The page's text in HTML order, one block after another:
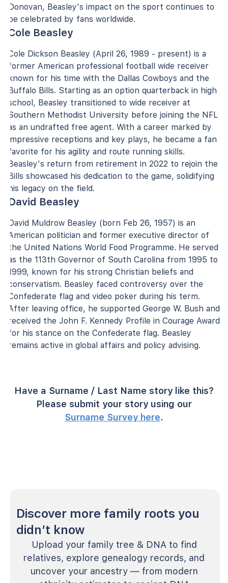
Donovan, Beasley's impact on the sport continues to
be celebrated by fans worldwide.
Cole Beasley
Cole Dickson Beasley (April 26, 1989 - present) is a
former American professional football wide receiver
known for his time with the Dallas Cowboys and the
Buffalo Bills. Starting as an option quarterback in high
school, Beasley transitioned to wide receiver at
Southern Methodist University before joining the NFL
as an undrafted free agent. With a career marked by
impressive receptions and key plays, he became a fan
favorite for his agility and route running skills.
Beasley's return from retirement in 2022 to rejoin the
Bills showcased his dedication to the game, solidifying
his legacy on the field.
David Beasley
David Muldrow Beasley (born Feb 26, 1957) is an
American politician and former executive director of
the United Nations World Food Programme. He served
as the 113th Governor of South Carolina from 1995 to
1999, known for his strong Christian beliefs and
conservatism. Beasley faced controversy over the
Confederate flag and video poker during his term.
After leaving office, he supported George W. Bush and
received the John F. Kennedy Profile in Courage Award
for his stance on the Confederate flag. Beasley
remains active in global affairs and policy advising.
Have a Surname / Last Name story like this?
Please submit your story using our
Surname Survey here.
Discover more family roots you
didn’t know
Upload your family tree & DNA to find
relatives, explore genealogy records, and
uncover your ancestry — from modern